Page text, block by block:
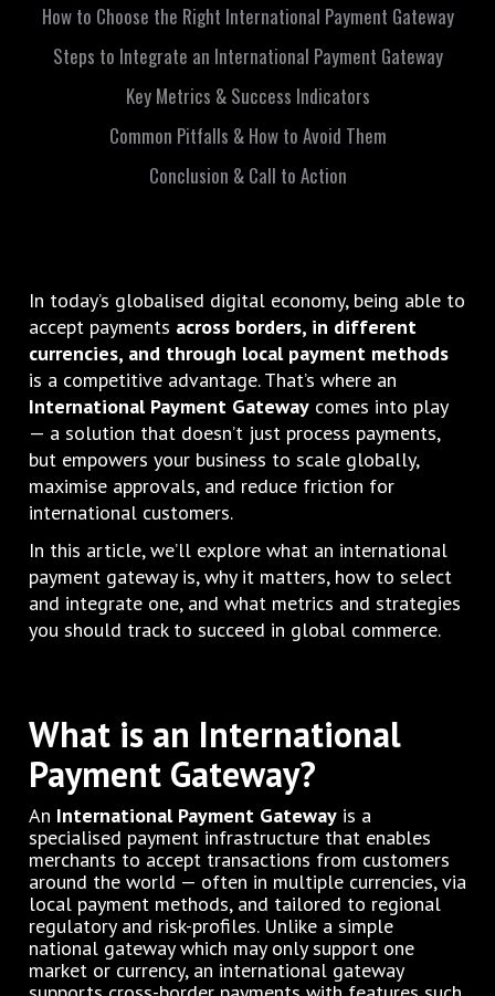
How to Choose the Right International Payment Gateway
Steps to Integrate an International Payment Gateway
Key Metrics & Success Indicators
Common Pitfalls & How to Avoid Them
Conclusion & Call to Action
In today’s globalised digital economy, being able to
accept payments across borders, in different
currencies, and through local payment methods
is a competitive advantage. That’s where an
International Payment Gateway comes into play
— a solution that doesn’t just process payments,
but empowers your business to scale globally,
maximise approvals, and reduce friction for
international customers.
In this article, we’ll explore what an international
payment gateway is, why it matters, how to select
and integrate one, and what metrics and strategies
you should track to succeed in global commerce.
What is an International
Payment Gateway?
An International Payment Gateway is a
specialised payment infrastructure that enables
merchants to accept transactions from customers
around the world — often in multiple currencies, via
local payment methods, and tailored to regional
regulatory and risk-profiles. Unlike a simple
national gateway which may only support one
market or currency, an international gateway